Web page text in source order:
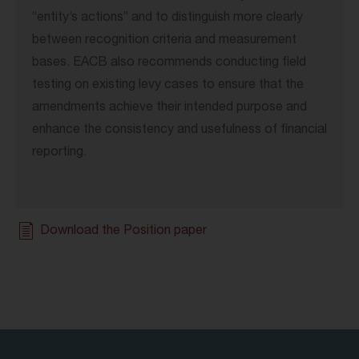
“entity’s actions” and to distinguish more clearly
between recognition criteria and measurement
bases. EACB also recommends conducting field
testing on existing levy cases to ensure that the
amendments achieve their intended purpose and
enhance the consistency and usefulness of financial
reporting.
Download the Position paper